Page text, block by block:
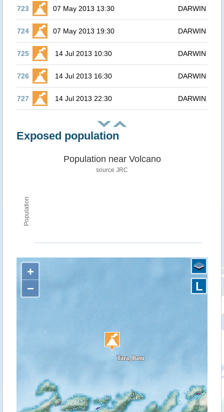
723 07 May 2013 13:30 DARWIN
724 07 May 2013 19:30 DARWIN
725 14 Jul 2013 10:30 DARWIN
726 14 Jul 2013 16:30 DARWIN
727 14 Jul 2013 22:30 DARWIN
Exposed population
Population
Population near Volcano
source JRC
+
−
L